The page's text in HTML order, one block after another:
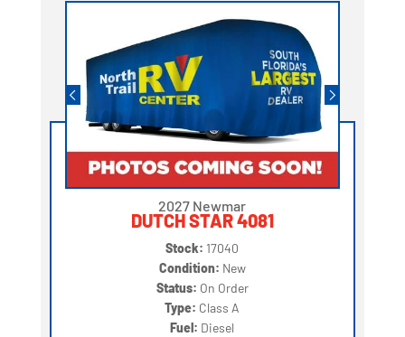
2027 Newmar
DUTCH STAR 4081
Stock: 17040
Condition: New
Status: On Order
Type: Class A
Fuel: Diesel